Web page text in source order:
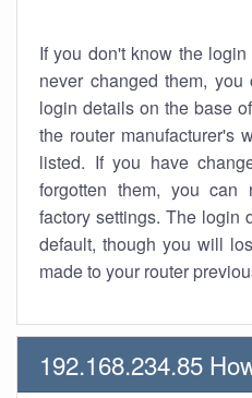
If you don't know the
never changed them,
login details on the base
the router manufacturer's
listed. If you have
forgotten them, you
factory settings. The login
default, though you will
made to your router
192.168.234.85